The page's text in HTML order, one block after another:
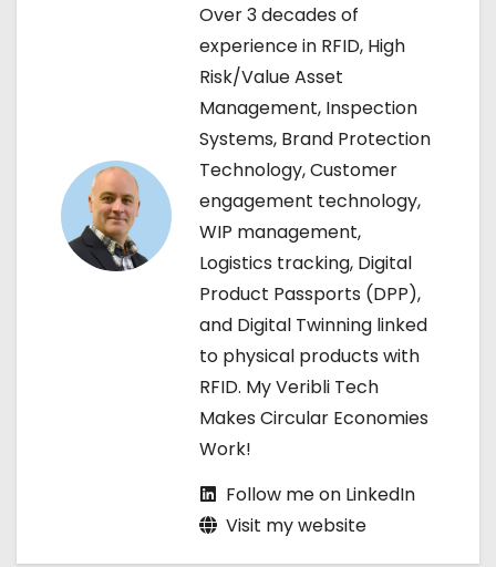
Over 3 decades of
experience in RFID, High
Risk/Value Asset
Management, Inspection
Systems, Brand Protection
Technology, Customer
engagement technology,
WIP management,
Logistics tracking, Digital
Product Passports (DPP),
and Digital Twinning linked
to physical products with
RFID. My Veribli Tech
Makes Circular Economies
Work!
Follow me on LinkedIn
Visit my website